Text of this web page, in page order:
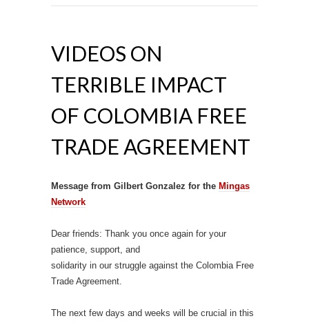
VIDEOS ON
TERRIBLE IMPACT
OF COLOMBIA FREE
TRADE AGREEMENT
Message from Gilbert Gonzalez for the Mingas
Network
Dear friends: Thank you once again for your
patience, support, and
solidarity in our struggle against the Colombia Free
Trade Agreement.
The next few days and weeks will be crucial in this